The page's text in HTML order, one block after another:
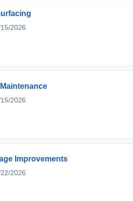
2026
2026
Improvements
2026